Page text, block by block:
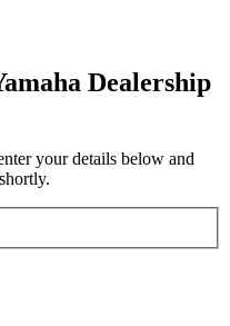
Dealership
your details below and